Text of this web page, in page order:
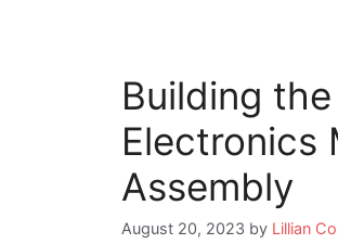
Building
Electronics
Assembly
August 20, 2023 by Lillian